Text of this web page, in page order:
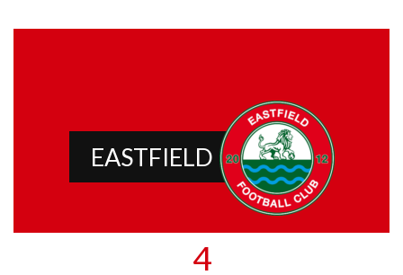
EASTFIELD
4